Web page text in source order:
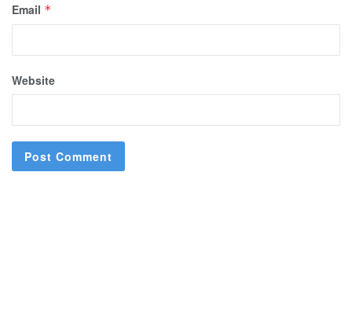
Email *
Website